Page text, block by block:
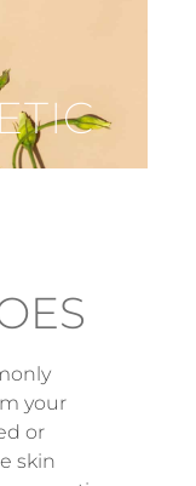
your
or
skin